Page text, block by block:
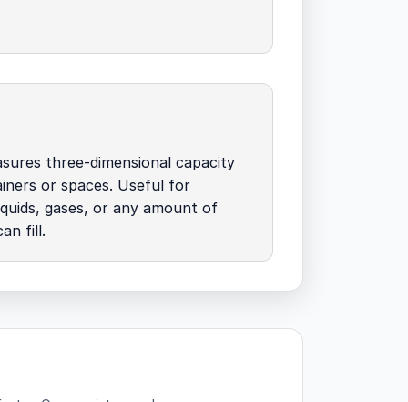
three-dimensional capacity
or spaces. Useful for
gases, or any amount of
fill.